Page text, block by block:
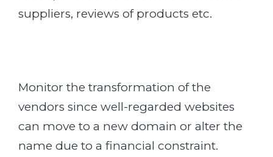
suppliers, reviews of products etc.
Monitor the transformation of the
vendors since well-regarded websites
can move to a new domain or alter the
name due to a financial constraint.